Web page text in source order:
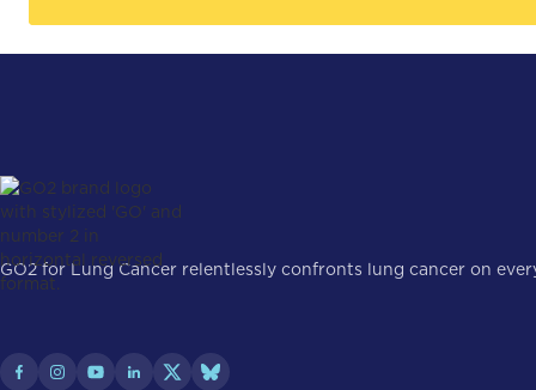
GO2 for Lung Cancer relentlessly confronts lung cancer on